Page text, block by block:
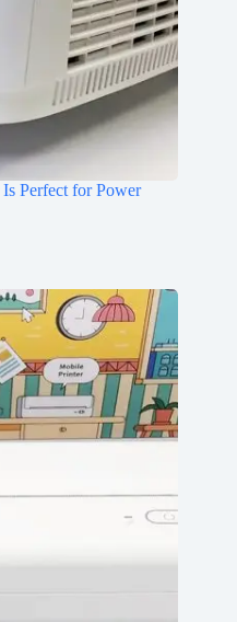
Perfect for Power